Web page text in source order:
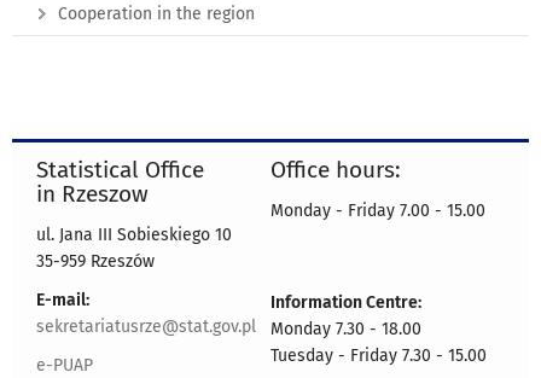
Cooperation in the region
Statistical Office
in Rzeszow
ul. Jana III Sobieskiego 10
35-959 Rzeszów
E-mail:
sekretariatusrze@stat.gov.pl
e-PUAP
Office hours:
Monday - Friday 7.00 - 15.00
Information Centre:
Monday 7.30 - 18.00
Tuesday - Friday 7.30 - 15.00